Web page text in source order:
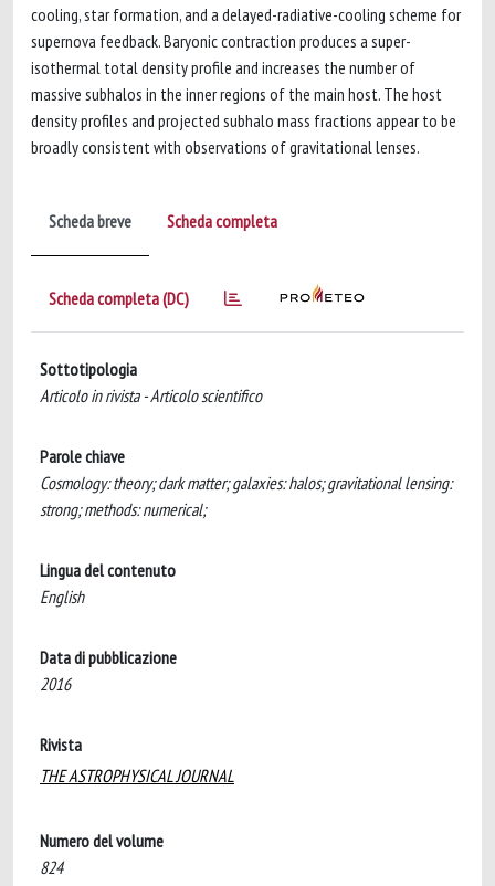
cooling, star formation, and a delayed-radiative-cooling scheme for
supernova feedback. Baryonic contraction produces a super-
isothermal total density profile and increases the number of
massive subhalos in the inner regions of the main host. The host
density profiles and projected subhalo mass fractions appear to be
broadly consistent with observations of gravitational lenses.
Scheda breve Scheda completa
Scheda completa (DC)
Sottotipologia
Articolo in rivista - Articolo scientifico
Parole chiave
Cosmology: theory; dark matter; galaxies: halos; gravitational lensing:
strong; methods: numerical;
Lingua del contenuto
English
Data di pubblicazione
2016
Rivista
THE ASTROPHYSICAL JOURNAL
Numero del volume
824